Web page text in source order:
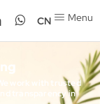
CN Menu
work with trusted
transparency in